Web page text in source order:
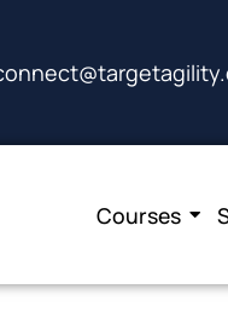
Courses